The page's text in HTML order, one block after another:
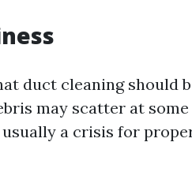
duct cleaning should
may scatter at
a crisis for